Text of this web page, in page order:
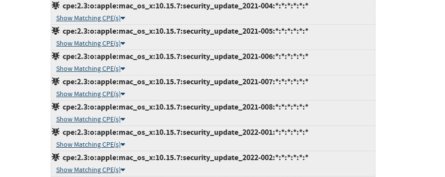
cpe:2.3:o:apple:mac_os_x:10.15.7:security_update_2021-004:*:*:*:*:*:*
Show Matching CPE(s)
cpe:2.3:o:apple:mac_os_x:10.15.7:security_update_2021-005:*:*:*:*:*:*
Show Matching CPE(s)
cpe:2.3:o:apple:mac_os_x:10.15.7:security_update_2021-006:*:*:*:*:*:*
Show Matching CPE(s)
cpe:2.3:o:apple:mac_os_x:10.15.7:security_update_2021-007:*:*:*:*:*:*
Show Matching CPE(s)
cpe:2.3:o:apple:mac_os_x:10.15.7:security_update_2021-008:*:*:*:*:*:*
Show Matching CPE(s)
cpe:2.3:o:apple:mac_os_x:10.15.7:security_update_2022-001:*:*:*:*:*:*
Show Matching CPE(s)
cpe:2.3:o:apple:mac_os_x:10.15.7:security_update_2022-002:*:*:*:*:*:*
Show Matching CPE(s)